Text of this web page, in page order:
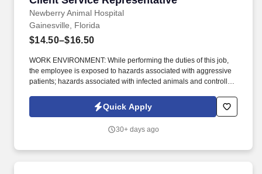
Newberry Animal Hospital
Gainesville, Florida
$14.50–$16.50
WORK ENVIRONMENT: While performing the duties of this job,
the employee is exposed to hazards associated with aggressive
patients; hazards associated with infected animals and controlled
to bites, scratches and animal wastes; possible exposure to
contagious diseases. While performing the duties of this job, the
talk, and listen; may be required to walk or stand for long periods
Quick Apply
30+ days ago